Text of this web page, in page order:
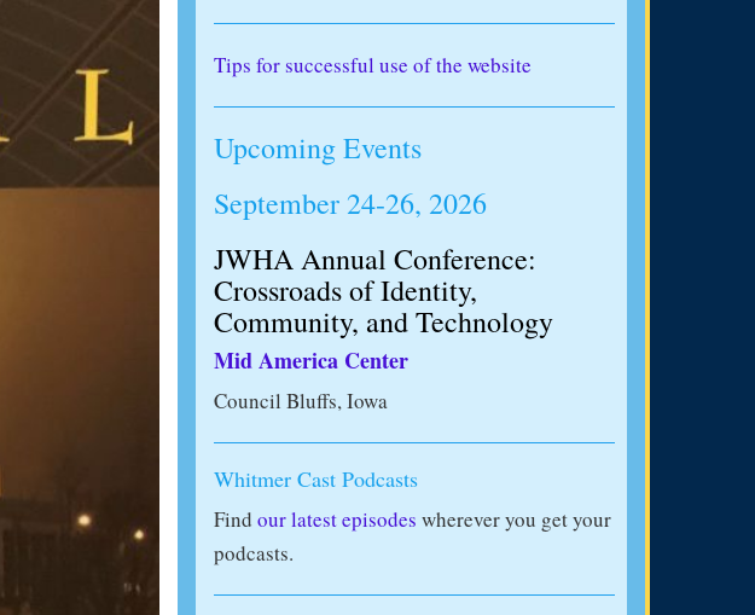
Tips for successful use of the website
Upcoming Events
September 24-26, 2026
JWHA Annual Conference:
Crossroads of Identity,
Community, and Technology
Mid America Center
Council Bluffs, Iowa
Whitmer Cast Podcasts
Find our latest episodes wherever you get your
podcasts.